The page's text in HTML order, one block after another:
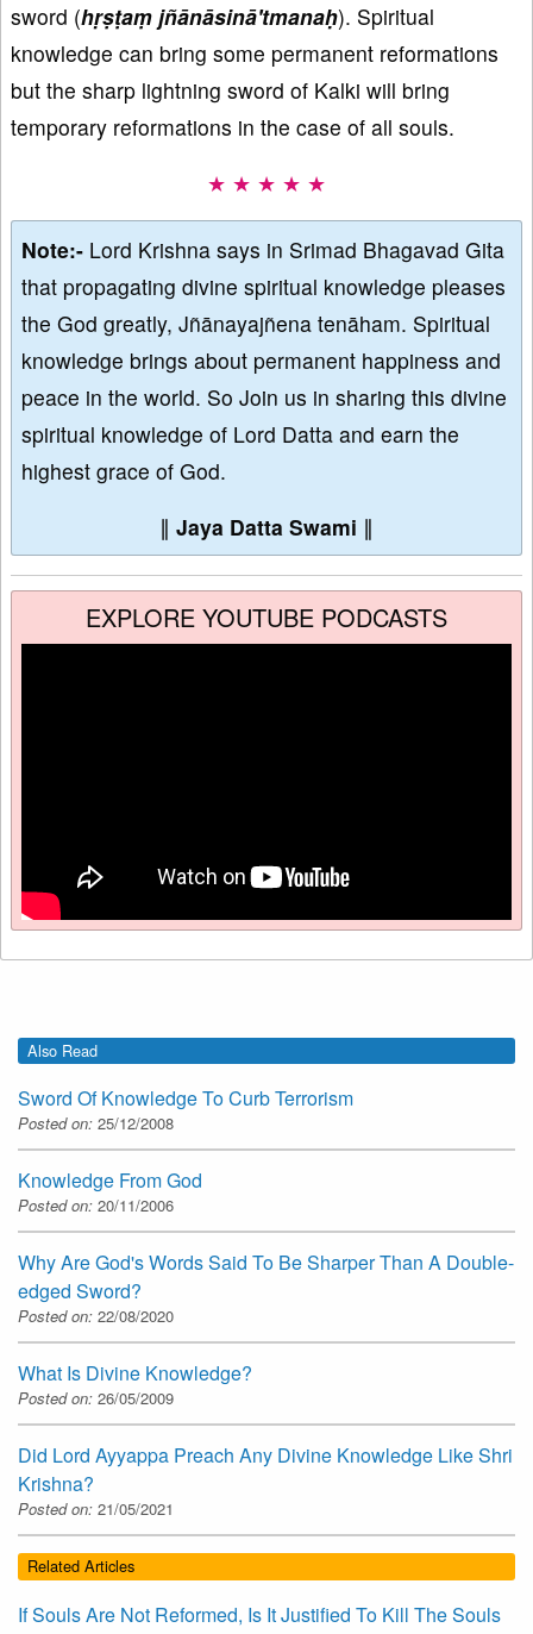
sword (hṛṣṭaṃ jñānāsinā'tmanaḥ). Spiritual
knowledge can bring some permanent reformations
but the sharp lightning sword of Kalki will bring
temporary reformations in the case of all souls.
★ ★ ★ ★ ★
Note:- Lord Krishna says in Srimad Bhagavad Gita
that propagating divine spiritual knowledge pleases
the God greatly, Jñānayajñena tenāham. Spiritual
knowledge brings about permanent happiness and
peace in the world. So Join us in sharing this divine
spiritual knowledge of Lord Datta and earn the
highest grace of God.
∥ Jaya Datta Swami ∥
EXPLORE YOUTUBE PODCASTS
Also Read
Sword Of Knowledge To Curb Terrorism
Posted on: 25/12/2008
Knowledge From God
Posted on: 20/11/2006
Why Are God's Words Said To Be Sharper Than A Double-
edged Sword?
Posted on: 22/08/2020
What Is Divine Knowledge?
Posted on: 26/05/2009
Did Lord Ayyappa Preach Any Divine Knowledge Like Shri
Krishna?
Posted on: 21/05/2021
Related Articles
If Souls Are Not Reformed, Is It Justified To Kill The Souls